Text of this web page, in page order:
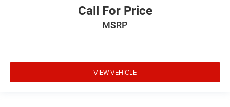
Call For Price
MSRP
VIEW VEHICLE